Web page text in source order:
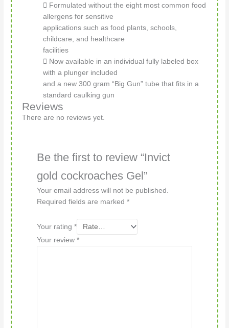
 Formulated without the eight most common food
allergens for sensitive
applications such as food plants, schools,
childcare, and healthcare
facilities
 Now available in an individual fully labeled box
with a plunger included
and a new 300 gram “Big Gun” tube that fits in a
standard caulking gun
Reviews
There are no reviews yet.
Be the first to review “Invict
gold cockroaches Gel”
Your email address will not be published.
Required fields are marked*
Your rating*
Your review*